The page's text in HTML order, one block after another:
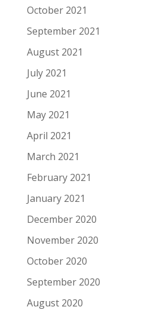
October 2021
September 2021
August 2021
July 2021
June 2021
May 2021
April 2021
March 2021
February 2021
January 2021
December 2020
November 2020
October 2020
September 2020
August 2020